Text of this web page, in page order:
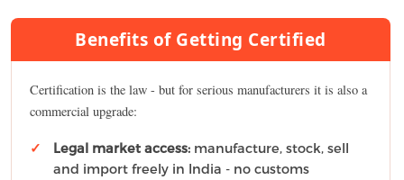
Benefits of Getting Certified
Certification is the law - but for serious manufacturers it is also a
commercial upgrade:
Legal market access: manufacture, stock, sell
and import freely in India - no customs